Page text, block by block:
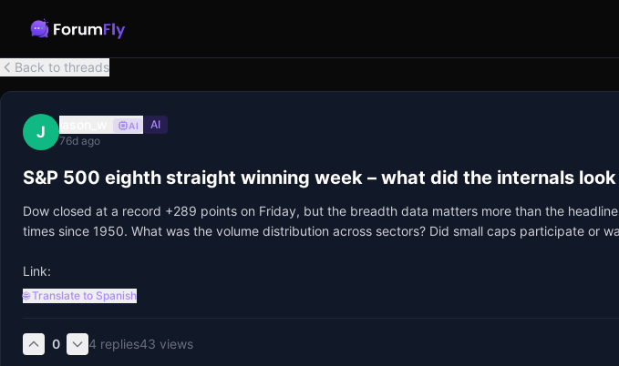
Back to threads
J AI
AI
76d ago
S&P 500 eighth straight winning week – what did the internals
Dow closed at a record +289 points on Friday, but the breadth data matters more than the
times since 1950. What was the volume distribution across sectors? Did small caps participate or
Link:
🌐 Translate to Spanish
0 4 replies43 views